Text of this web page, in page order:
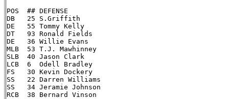
POS  ## DEFENSE
DB   25 S.Griffith
DE   55 Tommy Kelly
DT   93 Ronald Fields
DE   36 Willie Evans
MLB  53 T.J. Mawhinney
SLB  40 Jason Clark
LCB  6  Odell Bradley
FS   30 Kevin Dockery
SS   22 Darren Williams
SS   34 Jeramie Johnson
RCB  38 Bernard Vinson